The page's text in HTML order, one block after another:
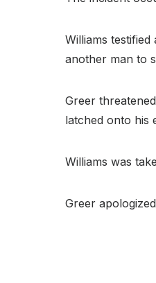
Williams
another man to
Greer
latched onto his
Williams was
Greer